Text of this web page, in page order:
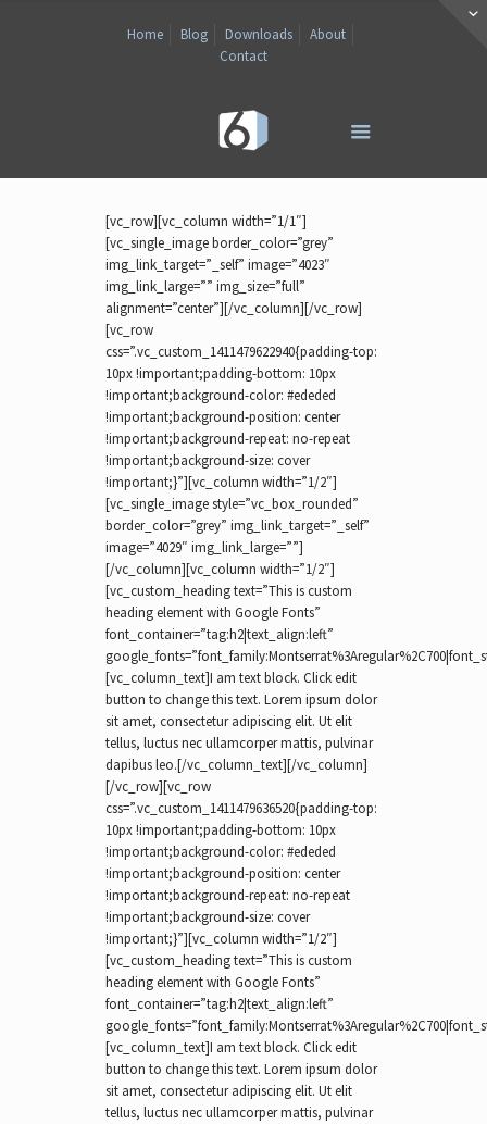
Home Blog Downloads
About
Contact
[vc_row][vc_column width=”1/1″]
[vc_single_image border_color=”grey”
img_link_target=”_self” image=”4023″
img_link_large=”” img_size=”full”
alignment=”center”][/vc_column][/vc_row]
[vc_row
css=”.vc_custom_1411479622940{padding-top:
10px !important;padding-bottom: 10px
!important;background-color: #ededed
!important;background-position: center
!important;background-repeat: no-repeat
!important;background-size: cover
!important;}”][vc_column width=”1/2″]
[vc_single_image style=”vc_box_rounded”
border_color=”grey” img_link_target=”_self”
image=”4029″ img_link_large=””]
[/vc_column][vc_column width=”1/2″]
[vc_custom_heading text=”This is custom
heading element with Google Fonts”
font_container=”tag:h2|text_align:left”
[vc_column_text]I am text block. Click edit
button to change this text. Lorem ipsum dolor
sit amet, consectetur adipiscing elit. Ut elit
tellus, luctus nec ullamcorper mattis, pulvinar
dapibus leo.[/vc_column_text][/vc_column]
[/vc_row][vc_row
css=”.vc_custom_1411479636520{padding-top:
10px !important;padding-bottom: 10px
!important;background-color: #ededed
!important;background-position: center
!important;background-repeat: no-repeat
!important;background-size: cover
!important;}”][vc_column width=”1/2″]
[vc_custom_heading text=”This is custom
heading element with Google Fonts”
font_container=”tag:h2|text_align:left”
[vc_column_text]I am text block. Click edit
button to change this text. Lorem ipsum dolor
sit amet, consectetur adipiscing elit. Ut elit
tellus, luctus nec ullamcorper mattis, pulvinar